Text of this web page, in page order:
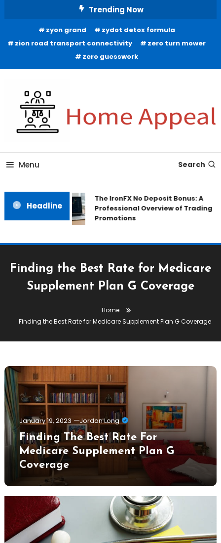
Trending Now
zyon grand
zydot detox formula
zion road transport connectivity
zero turn mower
zero guesswork
Home Appeal
Menu Search
Headline
The IronFX No Deposit Bonus: A
Professional Overview of Trading
Promotions
Finding the Best Rate for Medicare
Supplement Plan G Coverage
Home
Finding the Best Rate for Medicare Supplement Plan G Coverage
January 19, 2023 Jordan Long
Finding The Best Rate For
Medicare Supplement Plan G
Coverage